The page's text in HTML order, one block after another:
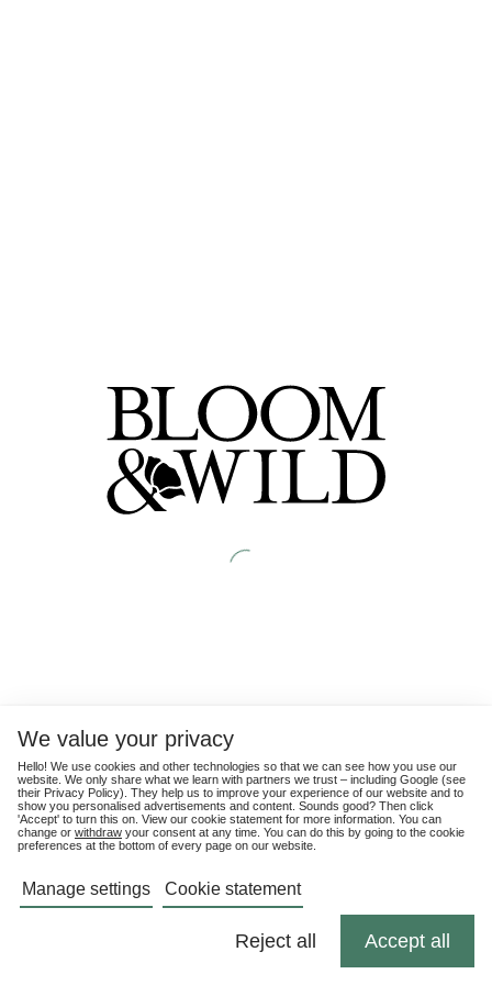
We value your privacy
Hello! We use cookies and other technologies so that we can see how you use our
website. We only share what we learn with partners we trust – including Google (see
their Privacy Policy). They help us to improve your experience of our website and to
show you personalised advertisements and content. Sounds good? Then click
'Accept' to turn this on. View our cookie statement for more information. You can
change or withdraw your consent at any time. You can do this by going to the cookie
preferences at the bottom of every page on our website.
Manage settings Cookie statement
Reject all Accept all